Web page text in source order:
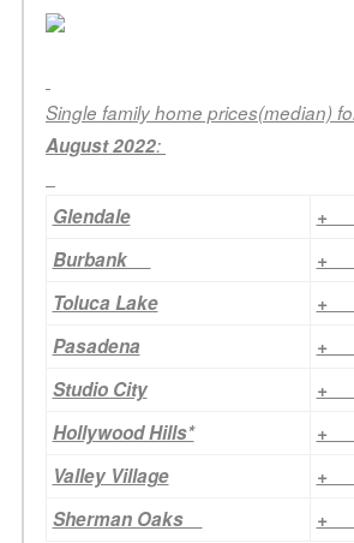
Single family home prices(median)
August 2022:
Glendale
+
Burbank
+
Toluca Lake
+
Pasadena
+
Studio City
+
Hollywood Hills*
+
Valley Village
+
Sherman Oaks
+